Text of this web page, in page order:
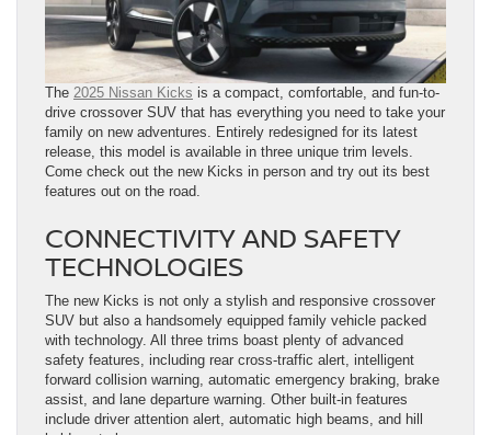
The 2025 Nissan Kicks is a compact, comfortable, and fun-to-
drive crossover SUV that has everything you need to take your
family on new adventures. Entirely redesigned for its latest
release, this model is available in three unique trim levels.
Come check out the new Kicks in person and try out its best
features out on the road.
CONNECTIVITY AND SAFETY
TECHNOLOGIES
The new Kicks is not only a stylish and responsive crossover
SUV but also a handsomely equipped family vehicle packed
with technology. All three trims boast plenty of advanced
safety features, including rear cross-traffic alert, intelligent
forward collision warning, automatic emergency braking, brake
assist, and lane departure warning. Other built-in features
include driver attention alert, automatic high beams, and hill